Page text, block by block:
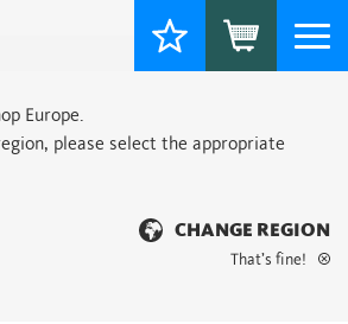
Europe.
please select the appropriate
CHANGE REGION
That’s fine!